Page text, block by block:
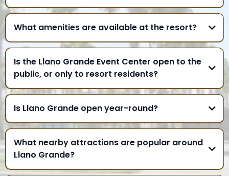
What amenities are available at the resort?
Is the Llano Grande Event Center open to the
public, or only to resort residents?
Is Llano Grande open year-round?
What nearby attractions are popular around
Llano Grande?